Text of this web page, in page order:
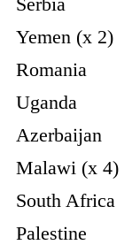
Yemen (x 2)
Romania
Uganda
Azerbaijan
Malawi (x 4)
South Africa
Palestine